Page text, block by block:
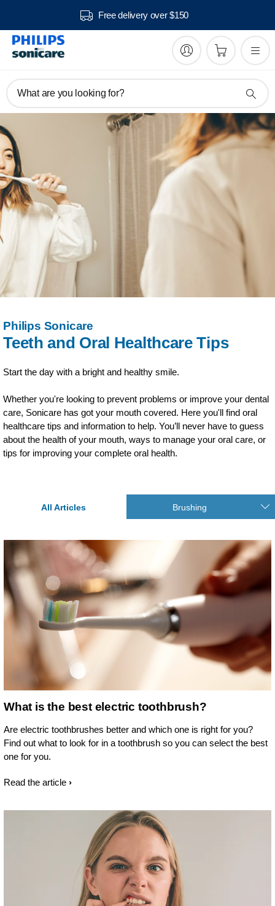
Free delivery over $150
What are you looking for?
Philips Sonicare
Teeth and Oral Healthcare Tips
Start the day with a bright and healthy smile.
Whether you're looking to prevent problems or improve your dental
care, Sonicare has got your mouth covered. Here you'll find oral
healthcare tips and information to help. You’ll never have to guess
about the health of your mouth, ways to manage your oral care, or
tips for improving your complete oral health.
All Articles Brushing
What is the best electric toothbrush?
Are electric toothbrushes better and which one is right for you?
Find out what to look for in a toothbrush so you can select the best
one for you.
Read the article